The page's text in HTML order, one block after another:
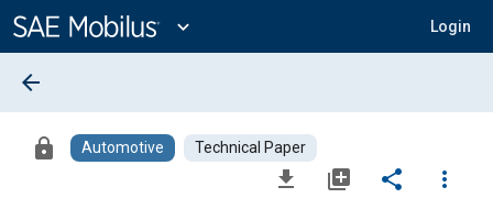
Content
expand_more Login
arrow_back
lock Automotive Technical Paper
file_download library_add share
more_vert